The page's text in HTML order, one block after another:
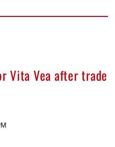
Vita Vea after trade